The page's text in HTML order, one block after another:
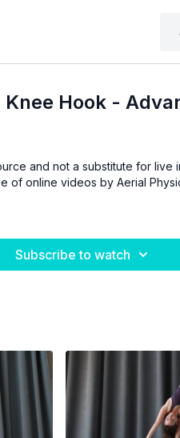
Hook -
and not a substitute for live
of online videos by Aerial
Subscribe to watch